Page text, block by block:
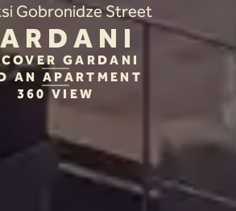
Gobronidze Street
GARDANI
AN APARTMENT
360 VIEW